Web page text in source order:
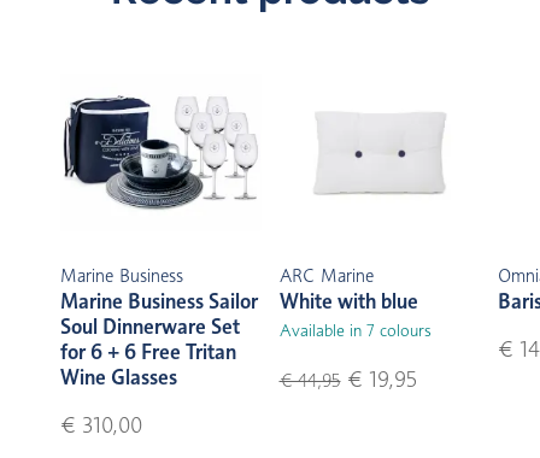
Marine Business
Marine Business Sailor
Soul Dinnerware Set
for 6 + 6 Free Tritan
Wine Glasses
€ 310,00
ARC Marine
White with blue
Available in 7 colours
€ 44,95€ 19,95
€